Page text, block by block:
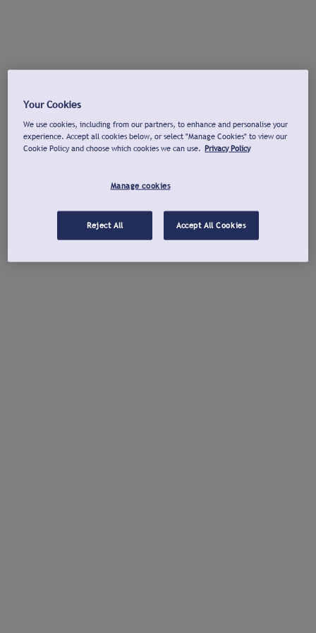
Your Cookies
We use cookies, including from our partners, to enhance and personalise your
experience. Accept all cookies below, or select "Manage Cookies" to view our
Cookie Policy and choose which cookies we can use. Privacy Policy
Manage cookies
Reject All Accept All Cookies